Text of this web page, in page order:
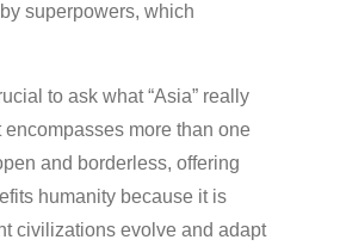
superpowers, which
to ask what “Asia” really
more than one
and borderless, offering
humanity because it is
civilizations evolve and adapt